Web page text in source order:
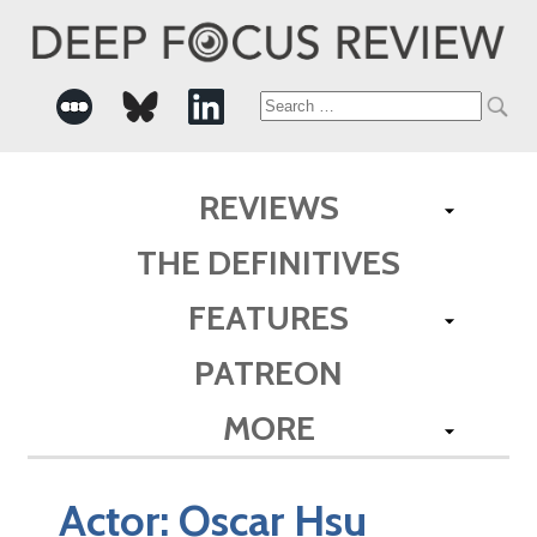
Search
REVIEWS
THE DEFINITIVES
FEATURES
PATREON
MORE
Actor: Oscar Hsu